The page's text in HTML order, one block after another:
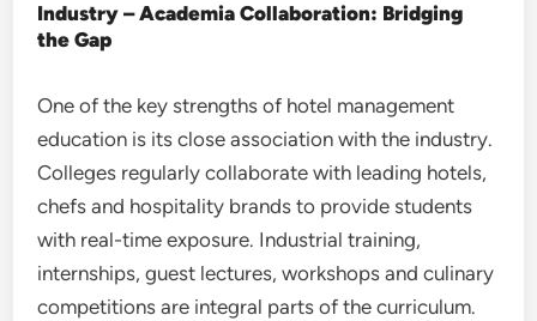
Industry – Academia Collaboration: Bridging
the Gap
One of the key strengths of hotel management
education is its close association with the industry.
Colleges regularly collaborate with leading hotels,
chefs and hospitality brands to provide students
with real-time exposure. Industrial training,
internships, guest lectures, workshops and culinary
competitions are integral parts of the curriculum.